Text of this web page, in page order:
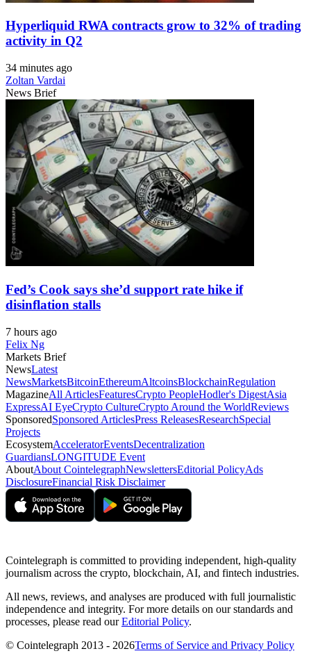
Hyperliquid RWA contracts grow to 32% of trading
activity in Q2
34 minutes ago
Zoltan Vardai
News Brief
Fed’s Cook says she’d support rate hike if
disinflation stalls
7 hours ago
Felix Ng
Markets Brief
NewsLatest
NewsMarketsBitcoinEthereumAltcoinsBlockchainRegulation
MagazineAll ArticlesFeaturesCrypto PeopleHodler's DigestAsia
ExpressAI EyeCrypto CultureCrypto Around the WorldReviews
SponsoredSponsored ArticlesPress ReleasesResearchSpecial
Projects
EcosystemAcceleratorEventsDecentralization
GuardiansLONGITUDE Event
AboutAbout CointelegraphNewslettersEditorial PolicyAds
DisclosureFinancial Risk Disclaimer
Cointelegraph is committed to providing independent, high-quality
journalism across the crypto, blockchain, AI, and fintech industries.
All news, reviews, and analyses are produced with full journalistic
independence and integrity. For more details on our standards and
processes, please read ourEditorial Policy.
© Cointelegraph 2013 - 2026Terms of Service and Privacy Policy